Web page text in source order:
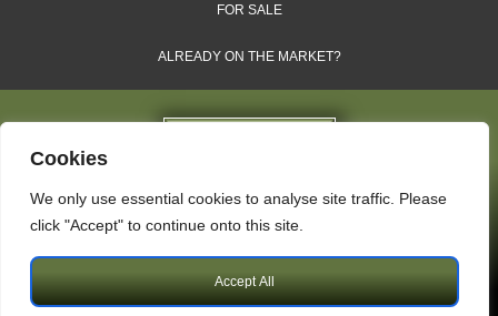
Cookies
We only use essential cookies to analyse site traffic. Please
click "Accept" to continue onto this site.
Accept All
FOR SALE
ALREADY ON THE MARKET?
Dales & Shires Ltd.
Copyright © 2009 – 2026